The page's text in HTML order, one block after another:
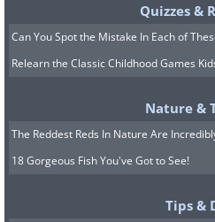
charcoal prevents the
absorbing excess
smoother application,
Additionally, using
can prolong the shelf life
salt, reducing waste and
Quizzes &
Can You Spot the Mistake In Each of
Relearn the Classic Childhood Games
Nature &
The Reddest Reds In Nature Are
18 Gorgeous Fish You've Got to See!
Tips &